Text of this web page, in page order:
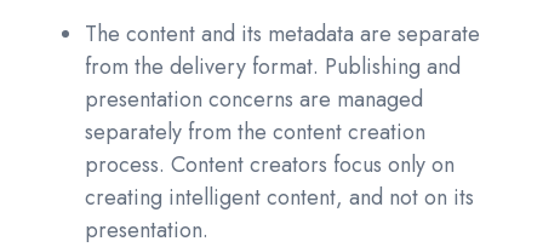
The content and its metadata are separate
from the delivery format. Publishing and
presentation concerns are managed
separately from the content creation
process. Content creators focus only on
creating intelligent content, and not on its
presentation.